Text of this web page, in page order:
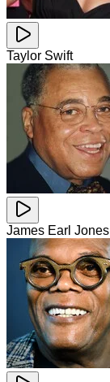
Taylor Swift
James Earl Jones